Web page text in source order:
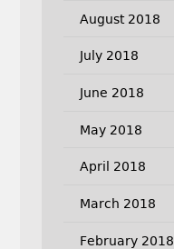
August 2018
July 2018
June 2018
May 2018
April 2018
March 2018
February 2018